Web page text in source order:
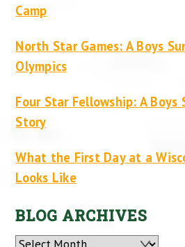
Camp
North Star Games: A Boys
Olympics
Four Star Fellowship: A Boys
Story
What the First Day at a
Looks Like
BLOG ARCHIVES
Archives